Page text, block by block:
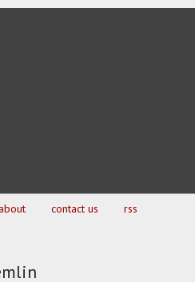
about contact us rss